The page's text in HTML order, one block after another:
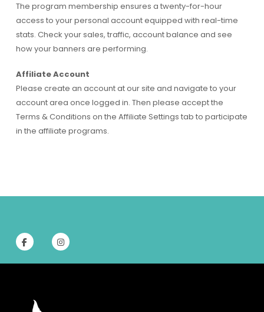
The program membership ensures a twenty-for-hour
access to your personal account equipped with real-time
stats. Check your sales, traffic, account balance and see
how your banners are performing.
Affiliate Account
Please create an account at our site and navigate to your
account area once logged in. Then please accept the
Terms & Conditions on the Affiliate Settings tab to participate
in the affiliate programs.